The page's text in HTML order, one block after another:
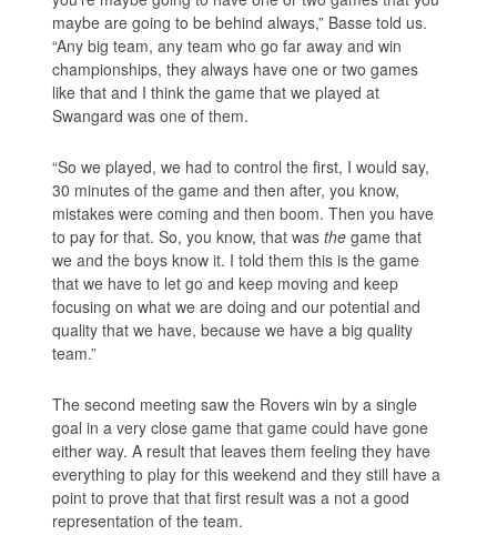
maybe are going to be behind always,” Basse told us.
“Any big team, any team who go far away and win
championships, they always have one or two games
like that and I think the game that we played at
Swangard was one of them.
“So we played, we had to control the first, I would say,
30 minutes of the game and then after, you know,
mistakes were coming and then boom. Then you have
to pay for that. So, you know, that wasthe game that
we and the boys know it. I told them this is the game
that we have to let go and keep moving and keep
focusing on what we are doing and our potential and
quality that we have, because we have a big quality
team.”
The second meeting saw the Rovers win by a single
goal in a very close game that game could have gone
either way. A result that leaves them feeling they have
everything to play for this weekend and they still have a
point to prove that that first result was a not a good
representation of the team.